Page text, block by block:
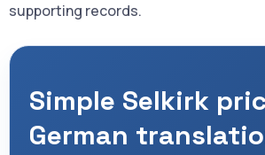
supporting records.
Simple Selkirk
German